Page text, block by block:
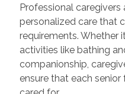
Professional
personalized care that
requirements. Whether
activities like bathing
companionship,
ensure that each